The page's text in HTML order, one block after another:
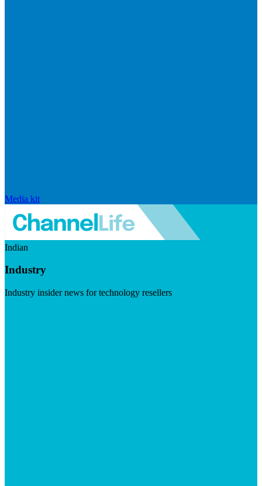
Media kit
Indian
Industry
Industry insider news for technology resellers